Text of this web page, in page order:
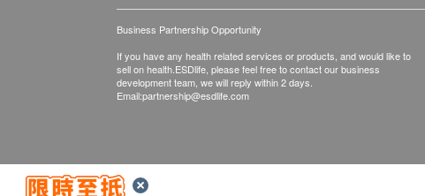
Business Partnership Opportunity
If you have any health related services or products, and would like to
sell on health.ESDlife, please feel free to contact our business
development team, we will reply within 2 days.
Email:partnership@esdlife.com